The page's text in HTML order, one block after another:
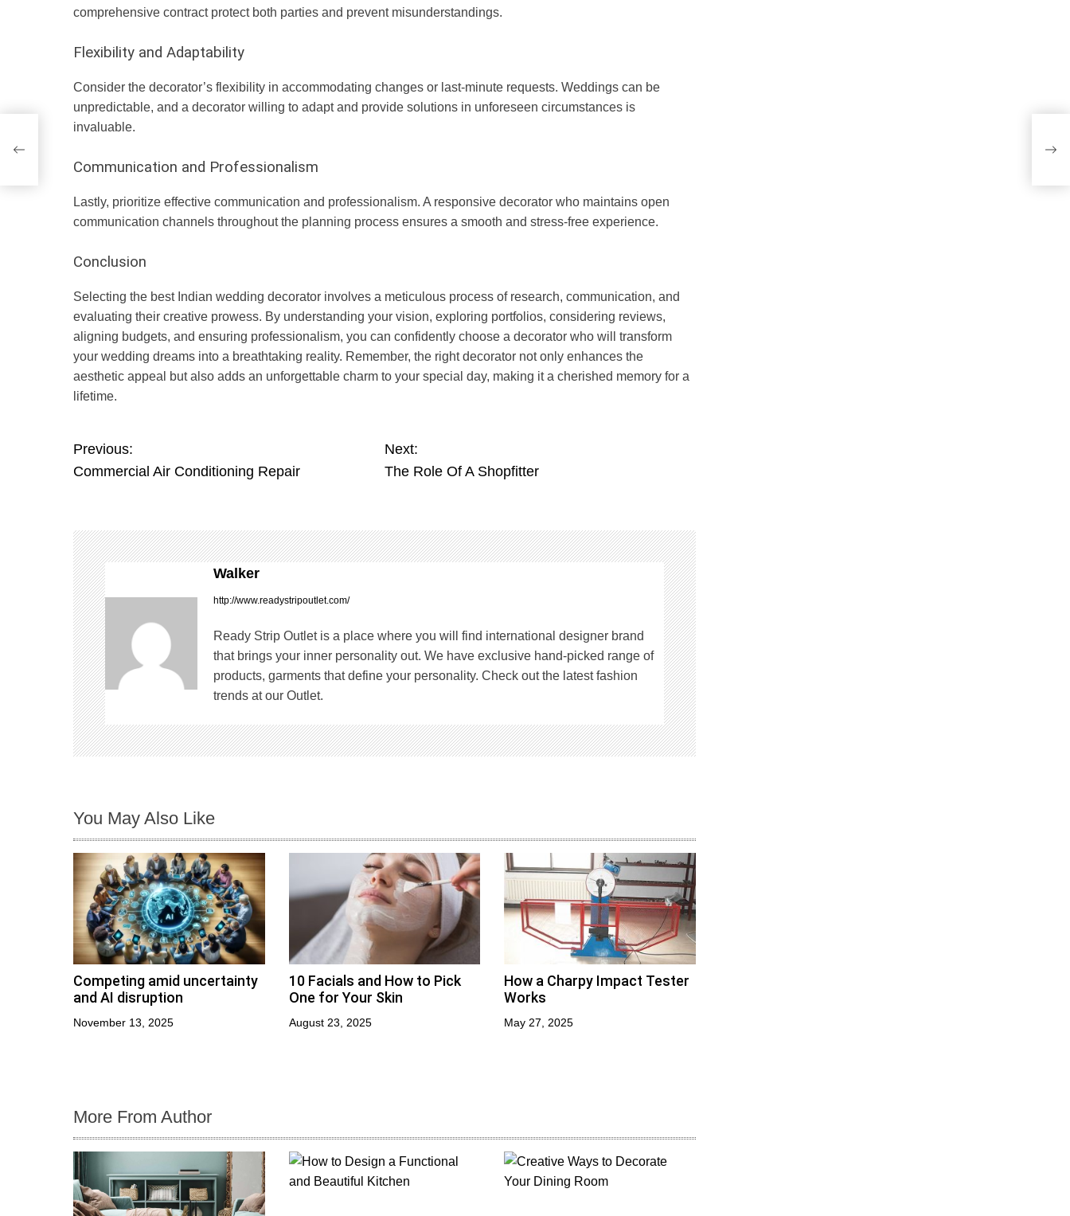
comprehensive contract protect both parties and prevent misunderstandings.
Flexibility and Adaptability
Consider the decorator’s flexibility in accommodating changes or last-minute requests. Weddings can be
unpredictable, and a decorator willing to adapt and provide solutions in unforeseen circumstances is
invaluable.
Communication and Professionalism
Lastly, prioritize effective communication and professionalism. A responsive decorator who maintains open
communication channels throughout the planning process ensures a smooth and stress-free experience.
Conclusion
Selecting the best Indian wedding decorator involves a meticulous process of research, communication, and
evaluating their creative prowess. By understanding your vision, exploring portfolios, considering reviews,
aligning budgets, and ensuring professionalism, you can confidently choose a decorator who will transform
your wedding dreams into a breathtaking reality. Remember, the right decorator not only enhances the
aesthetic appeal but also adds an unforgettable charm to your special day, making it a cherished memory for a
lifetime.
P
t
n
a
v
i
g
a
o
n
Previous:
Commercial Air Conditioning Repair
Next:
The Role Of A Shopfitter
Walker
http://www.readystripoutlet.com/
Ready Strip Outlet is a place where you will find international designer brand
that brings your inner personality out. We have exclusive hand-picked range of
products, garments that define your personality. Check out the latest fashion
trends at our Outlet.
You May Also Like
Competing amid uncertainty
and AI disruption
November 13, 2025
10 Facials and How to Pick
One for Your Skin
August 23, 2025
How a Charpy Impact Tester
Works
May 27, 2025
More From Author